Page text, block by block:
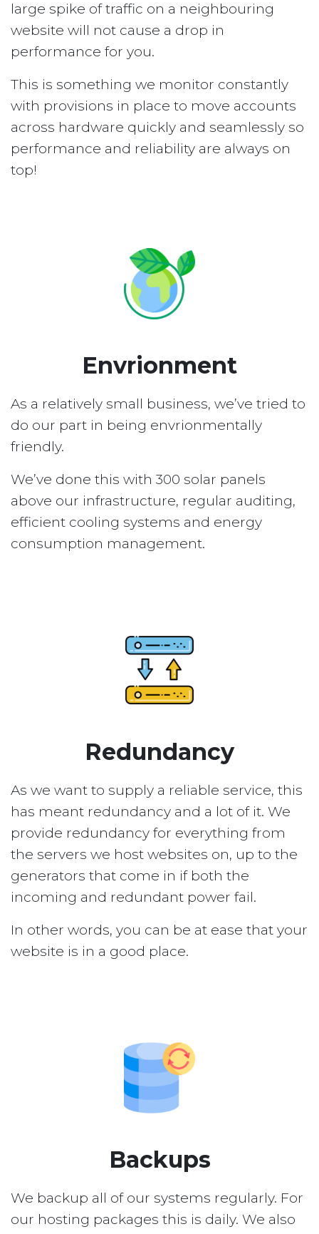
large spike of traffic on a neighbouring
website will not cause a drop in
performance for you.
This is something we monitor constantly
with provisions in place to move accounts
across hardware quickly and seamlessly so
performance and reliability are always on
top!
Envrionment
As a relatively small business, we’ve tried to
do our part in being envrionmentally
friendly.
We’ve done this with 300 solar panels
above our infrastructure, regular auditing,
efficient cooling systems and energy
consumption management.
Redundancy
As we want to supply a reliable service, this
has meant redundancy and a lot of it. We
provide redundancy for everything from
the servers we host websites on, up to the
generators that come in if both the
incoming and redundant power fail.
In other words, you can be at ease that your
website is in a good place.
Backups
We backup all of our systems regularly. For
our hosting packages this is daily. We also